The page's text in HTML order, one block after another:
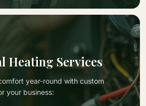
Heating Services
year-round with custom
your business: